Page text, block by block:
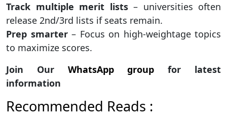
Track multiple merit lists– universities often
release 2nd/3rd lists if seats remain.
Prep smarter– Focus on high-weightage topics
to maximize scores.
Join Our WhatsApp group for latest
information
Recommended Reads :